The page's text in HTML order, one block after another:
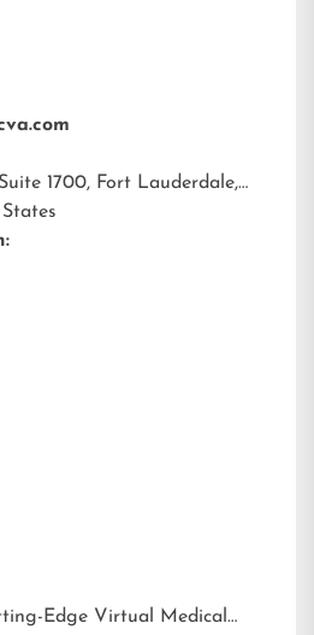
1700, Fort Lauderdale,
Edge Virtual Medical